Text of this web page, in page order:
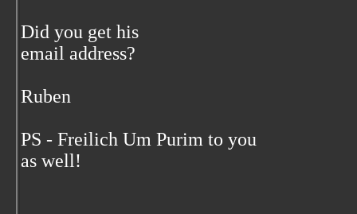
Did you get his
email address?
Ruben
PS - Freilich Um Purim to you
as well!